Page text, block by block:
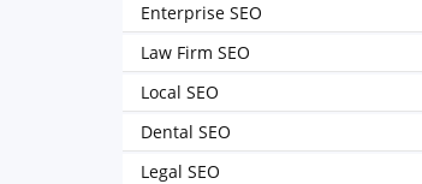
Enterprise SEO
Law Firm SEO
Local SEO
Dental SEO
Legal SEO